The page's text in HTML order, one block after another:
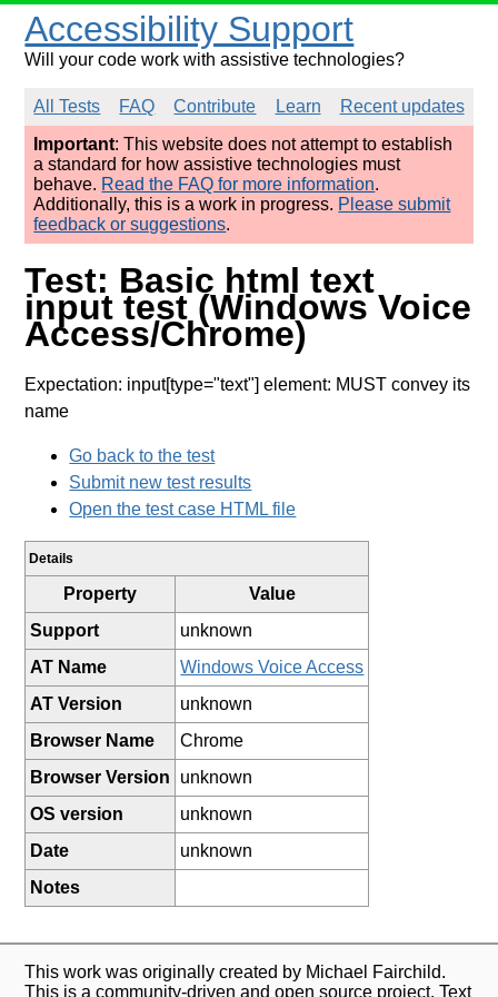
Accessibility Support
Will your code work with assistive technologies?
All Tests FAQ Contribute Learn
Recent updates
Important: This website does not attempt to establish
a standard for how assistive technologies must
behave. Read the FAQ for more information.
Additionally, this is a work in progress. Please submit
feedback or suggestions.
Test: Basic html text
input test (Windows Voice
Access/Chrome)
Expectation: input[type="text"] element: MUST convey its
name
Go back to the test
Submit new test results
Open the test case HTML file
Details
Property
Value
Support
unknown
AT Name
Windows Voice Access
AT Version
unknown
Browser Name
Chrome
Browser Version
unknown
OS version
unknown
Date
unknown
Notes
This work was originally created by Michael Fairchild.
This is a community-driven and open source project. Text